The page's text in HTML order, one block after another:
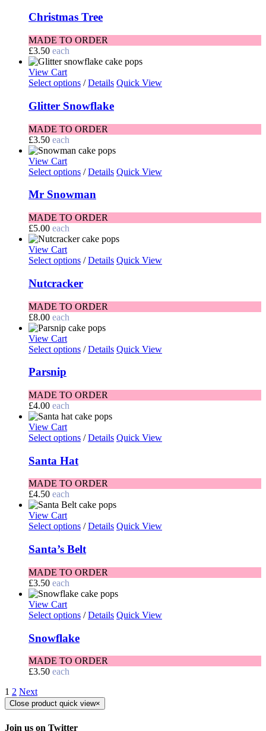
Christmas Tree
MADE TO ORDER
£3.50 each
View Cart
Select options / Details Quick View
Glitter Snowflake
MADE TO ORDER
£3.50 each
View Cart
Select options / Details Quick View
Mr Snowman
MADE TO ORDER
£5.00 each
View Cart
Select options / Details Quick View
Nutcracker
MADE TO ORDER
£8.00 each
View Cart
Select options / Details Quick View
Parsnip
MADE TO ORDER
£4.00 each
View Cart
Select options / Details Quick View
Santa Hat
MADE TO ORDER
£4.50 each
View Cart
Select options / Details Quick View
Santa’s Belt
MADE TO ORDER
£3.50 each
View Cart
Select options / Details Quick View
Snowflake
MADE TO ORDER
£3.50 each
1 2 Next
Close product quick view×
Join us on Twitter